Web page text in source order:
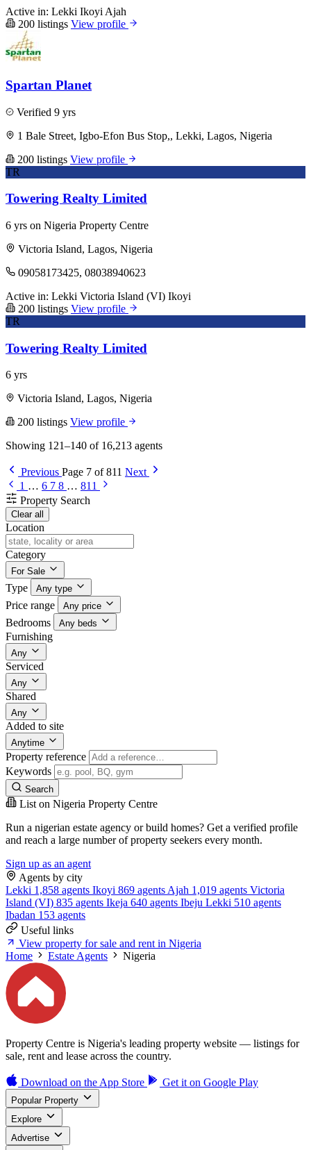
Active in: Lekki Ikoyi Ajah
200 listings View profile
Spartan Planet
Verified 9 yrs
1 Bale Street, Igbo-Efon Bus Stop,, Lekki, Lagos, Nigeria
200 listings View profile
TR
Towering Realty Limited
6 yrs on Nigeria Property Centre
Victoria Island, Lagos, Nigeria
09058173425, 08038940623
Active in: Lekki Victoria Island (VI) Ikoyi
200 listings View profile
TR
Towering Realty Limited
6 yrs
Victoria Island, Lagos, Nigeria
200 listings View profile
Showing 121–140 of 16,213 agents
Previous Page 7 of 811 Next
1 … 6 7 8 … 811
Property Search
Clear all
Location
Category
For Sale
Type Any type
Price range Any price
Bedrooms Any beds
Furnishing
Any
Serviced
Any
Shared
Any
Added to site
Anytime
Property reference
Keywords
Search
List on Nigeria Property Centre
Run a nigerian estate agency or build homes? Get a verified profile
and reach a large number of property seekers every month.
Sign up as an agent
Agents by city
Lekki 1,858 agents Ikoyi 869 agents Ajah 1,019 agents Victoria
Island (VI) 835 agents Ikeja 640 agents Ibeju Lekki 510 agents
Ibadan 153 agents
Useful links
View property for sale and rent in Nigeria
Home
Estate Agents Nigeria
Property Centre is Nigeria's leading property website — listings for
sale, rent and lease across the country.
Download on the App Store Get it on Google Play
Popular Property
Explore
Advertise